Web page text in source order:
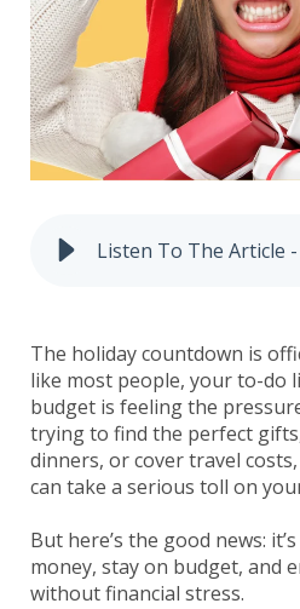
The holiday countdown is
like most people, your to-do
budget is feeling the
trying to find the perfect
dinners, or cover travel
can take a serious toll on
But here’s the good news:
money, stay on budget, and
without financial stress.